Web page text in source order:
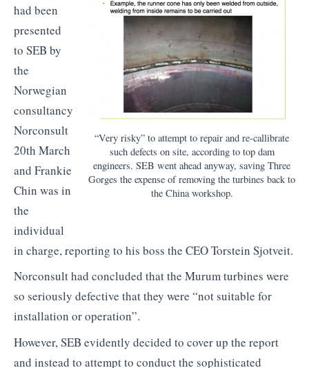
“Very risky” to attempt to repair and re-callibrate
such defects on site, according to top dam
engineers. SEB went ahead anyway, saving Three
Gorges the expense of removing the turbines back to
the China workshop.
had been
presented
to SEB by
the
Norwegian
consultancy
Norconsult
20th March
and Frankie
Chin was in
the
individual
in charge, reporting to his boss the CEO Torstein Sjotveit.
Norconsult had concluded that the Murum turbines were
so seriously defective that they were “not suitable for
installation or operation”.
However, SEB evidently decided to cover up the report
and instead to attempt to conduct the sophisticated